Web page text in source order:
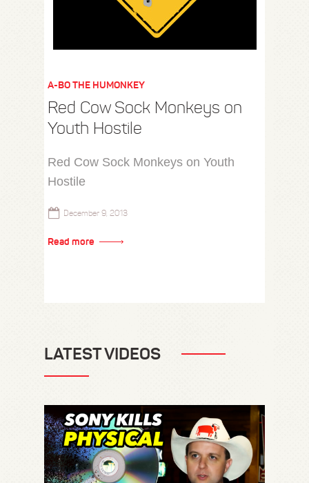
A-BO THE HUMONKEY
Red Cow Sock Monkeys on
Youth Hostile
Red Cow Sock Monkeys on Youth
Hostile
December 9, 2013
Read more
LATEST VIDEOS